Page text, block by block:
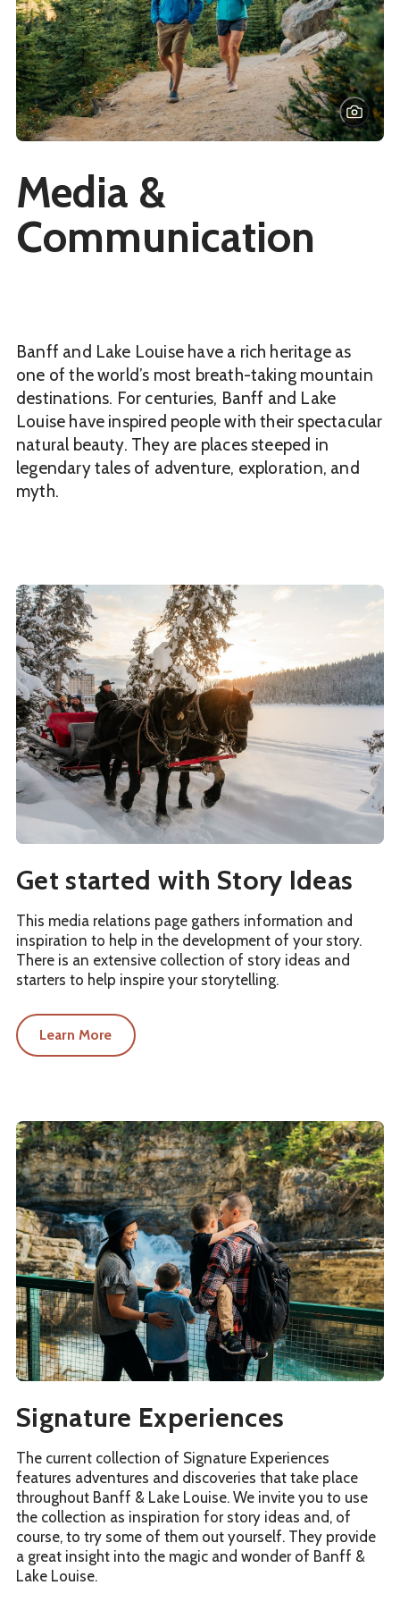
Media &
Communication
Banff and Lake Louise have a rich heritage as
one of the world’s most breath-taking mountain
destinations. For centuries, Banff and Lake
Louise have inspired people with their spectacular
natural beauty. They are places steeped in
legendary tales of adventure, exploration, and
myth.
Get started with Story Ideas
This media relations page gathers information and
inspiration to help in the development of your story.
There is an extensive collection of story ideas and
starters to help inspire your storytelling.
Learn More
Signature Experiences
The current collection of Signature Experiences
features adventures and discoveries that take place
throughout Banff & Lake Louise. We invite you to use
the collection as inspiration for story ideas and, of
course, to try some of them out yourself. They provide
a great insight into the magic and wonder of Banff &
Lake Louise.